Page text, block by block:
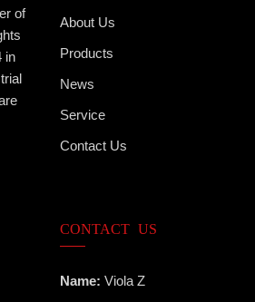
of
in
About Us
Products
News
Service
Contact Us
CONTACT US
Name: Viola Z